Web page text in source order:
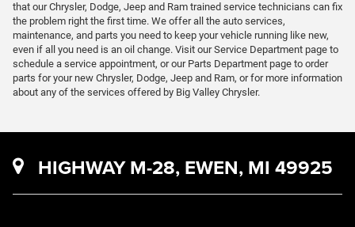
that our Chrysler, Dodge, Jeep and Ram trained service technicians can fix
the problem right the first time. We offer all the auto services,
maintenance, and parts you need to keep your vehicle running like new,
even if all you need is an oil change. Visit our Service Department page to
schedule a service appointment, or our Parts Department page to order
parts for your new Chrysler, Dodge, Jeep and Ram, or for more information
about any of the services offered by Big Valley Chrysler.
HIGHWAY M-28, EWEN, MI 49925